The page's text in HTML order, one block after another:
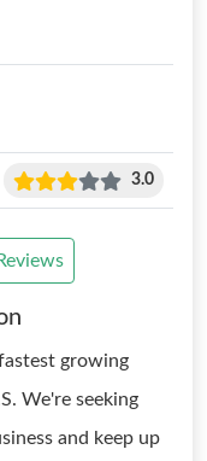
3.0
growing
We're seeking
and keep up